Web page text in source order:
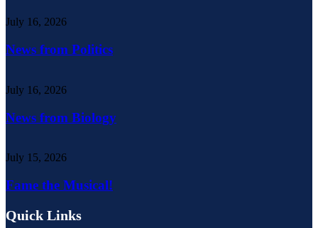
July 16, 2026
News from Politics
July 16, 2026
News from Biology
July 15, 2026
Fame the Musical!
Quick Links